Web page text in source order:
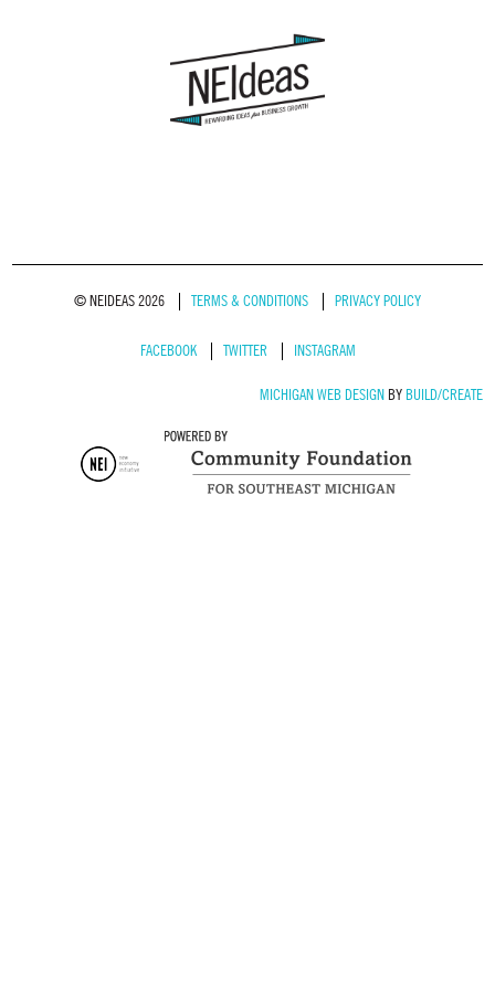
© NEIDEAS 2026 TERMS & CONDITIONS PRIVACY POLICY
FACEBOOK TWITTER INSTAGRAM
MICHIGAN WEB DESIGNBY BUILD/CREATE